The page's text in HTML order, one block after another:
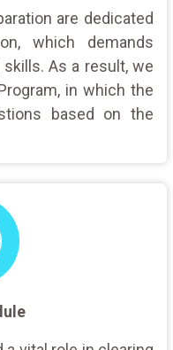
are dedicated
which demands
As a result, we
in which the
based on the